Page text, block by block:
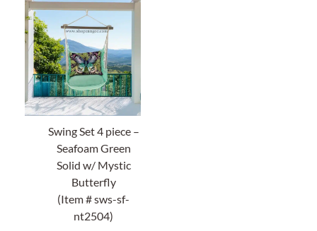
Swing Set 4 piece –
Seafoam Green
Solid w/ Mystic
Butterfly
(Item # sws-sf-
nt2504)